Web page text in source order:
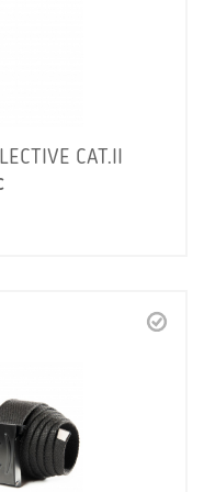
CAT.II